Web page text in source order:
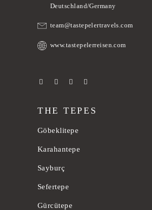
Deutschland/Germany
team@tastepelertravels.com
www.tastepelerreisen.com
THE TEPES
Göbeklitepe
Karahantepe
Sayburç
Sefertepe
Gürcütepe